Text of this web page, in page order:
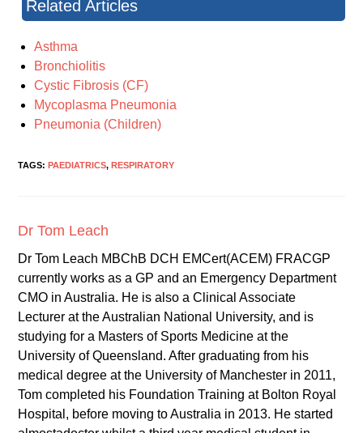
Related Articles
Asthma
Bronchiolitis
Cystic Fibrosis (CF)
Mycoplasma Pneumonia
Pneumonia (Children)
TAGS: PAEDIATRICS, RESPIRATORY
Dr Tom Leach
Dr Tom Leach MBChB DCH EMCert(ACEM) FRACGP
currently works as a GP and an Emergency Department
CMO in Australia. He is also a Clinical Associate
Lecturer at the Australian National University, and is
studying for a Masters of Sports Medicine at the
University of Queensland. After graduating from his
medical degree at the University of Manchester in 2011,
Tom completed his Foundation Training at Bolton Royal
Hospital, before moving to Australia in 2013. He started